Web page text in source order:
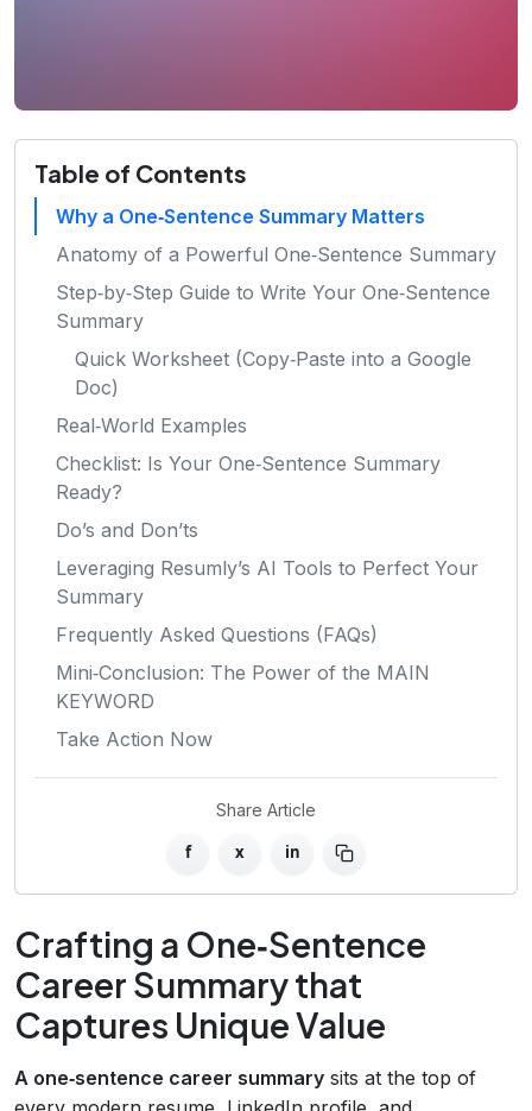
Table of Contents
Why a One‑Sentence Summary Matters
Anatomy of a Powerful One‑Sentence Summary
Step‑by‑Step Guide to Write Your One‑Sentence
Summary
Quick Worksheet (Copy‑Paste into a Google
Doc)
Real‑World Examples
Checklist: Is Your One‑Sentence Summary
Ready?
Do’s and Don’ts
Leveraging Resumly’s AI Tools to Perfect Your
Summary
Frequently Asked Questions (FAQs)
Mini‑Conclusion: The Power of the MAIN
KEYWORD
Take Action Now
Share Article
f x in
Crafting a One‑Sentence
Career Summary that
Captures Unique Value
A one‑sentence career summary sits at the top of